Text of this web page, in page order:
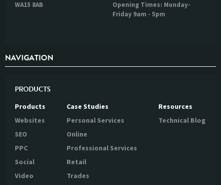
WA15 8AB
Opening Times: Monday-
Friday 9am - 5pm
NAVIGATION
PRODUCTS
Products
Websites
SEO
PPC
Social
Video
Case Studies
Personal Services
Online
Professional Services
Retail
Trades
Resources
Technical Blog